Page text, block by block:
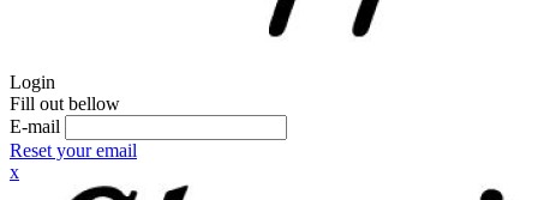
Login
Fill out bellow
E-mail
Reset your email
x